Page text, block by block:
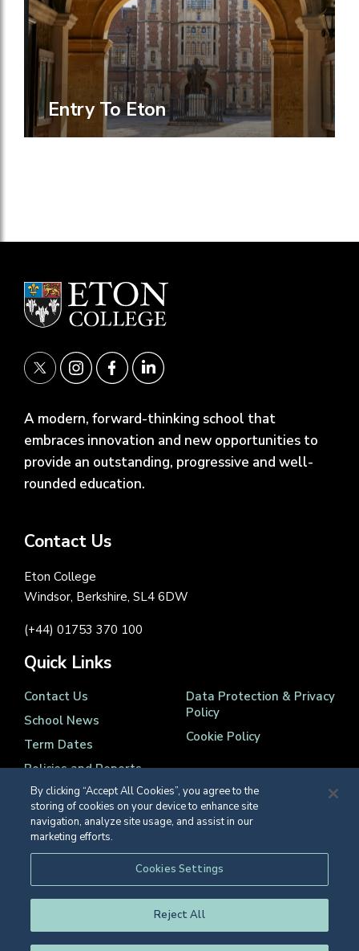
Entry To Eton
A modern, forward-thinking school that
embraces innovation and new opportunities to
provide an outstanding, progressive and well-
rounded education.
Contact Us
Eton College
Windsor, Berkshire, SL4 6DW
(+44) 01753 370 100
Quick Links
Contact Us
School News
Term Dates
Policies and Reports
Data Protection & Privacy
Policy
Cookie Policy
Registered Charity Number 1139086
© Eton College 2026
By clicking “Accept All Cookies”, you agree to the
storing of cookies on your device to enhance site
navigation, analyze site usage, and assist in our
marketing efforts.
Cookies Settings
Reject All